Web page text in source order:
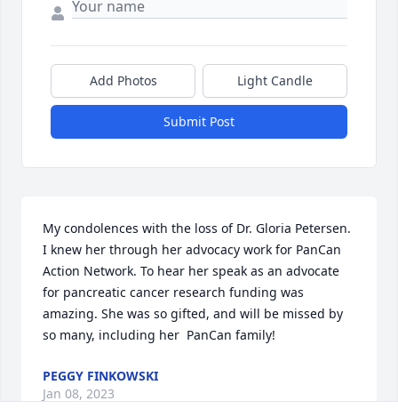
Add Photos Light Candle
Submit Post
My condolences with the loss of Dr. Gloria Petersen.
I knew her through her advocacy work for PanCan
Action Network. To hear her speak as an advocate
for pancreatic cancer research funding was
amazing. She was so gifted, and will be missed by
so many, including her  PanCan family!
PEGGY FINKOWSKI
Jan 08, 2023